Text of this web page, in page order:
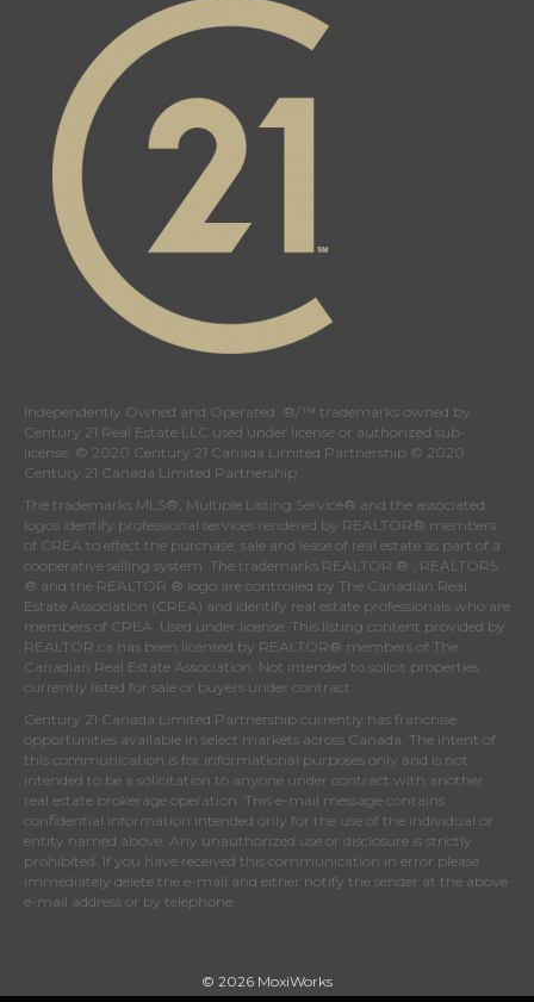
Independently Owned and Operated. ®/™ trademarks owned by
Century 21 Real Estate LLC used under license or authorized sub-
license. © 2020 Century 21 Canada Limited Partnership © 2020
Century 21 Canada Limited Partnership
The trademarks MLS®, Multiple Listing Service® and the associated
logos identify professional services rendered by REALTOR® members
of CREA to effect the purchase, sale and lease of real estate as part of a
cooperative selling system. The trademarks REALTOR ® , REALTORS
® and the REALTOR ® logo are controlled by The Canadian Real
Estate Association (CREA) and identify real estate professionals who are
members of CREA . Used under license. This listing content provided by
REALTOR.ca has been licensed by REALTOR® members of The
Canadian Real Estate Association . Not intended to solicit properties
currently listed for sale or buyers under contract.
Century 21 Canada Limited Partnership currently has franchise
opportunities available in select markets across Canada. The intent of
this communication is for informational purposes only and is not
intended to be a solicitation to anyone under contract with another
real estate brokerage operation. This e-mail message contains
confidential information intended only for the use of the individual or
entity named above. Any unauthorized use or disclosure is strictly
prohibited. If you have received this communication in error please
immediately delete the e-mail and either notify the sender at the above
e-mail address or by telephone.
© 2026 MoxiWorks